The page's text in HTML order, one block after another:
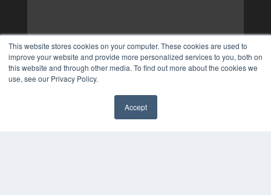
This website stores cookies on your computer. These cookies are used to
improve your website and provide more personalized services to you, both on
this website and through other media. To find out more about the cookies we
use, see our Privacy Policy.
Accept